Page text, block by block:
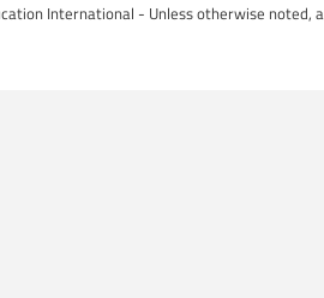
International - Unless otherwise noted,